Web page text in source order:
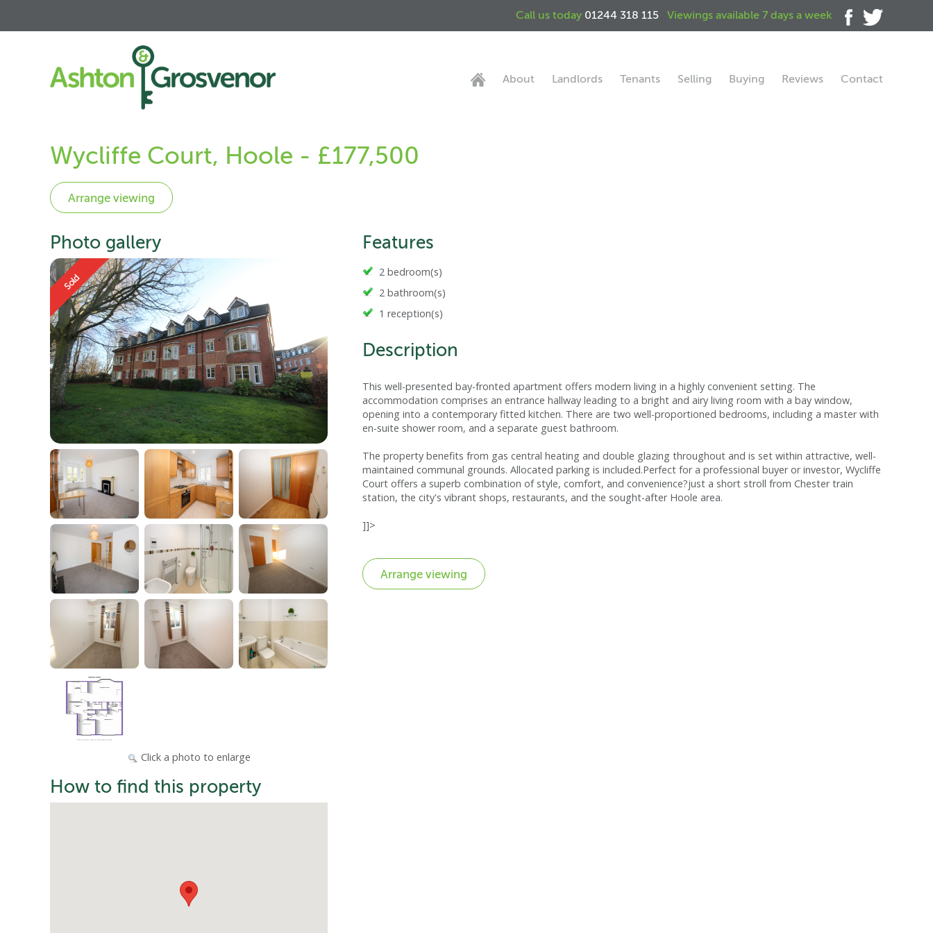
Call us today 01244 318 115 Viewings available 7 days a week
About Landlords Tenants Selling Buying Reviews Contact
Wycliffe Court, Hoole - £177,500
Photo gallery
Click a photo to enlarge
How to find this property
Features
2 bedroom(s)
2 bathroom(s)
1 reception(s)
Description
This well-presented bay-fronted apartment offers modern living in a highly convenient setting. The
accommodation comprises an entrance hallway leading to a bright and airy living room with a bay window,
opening into a contemporary fitted kitchen. There are two well-proportioned bedrooms, including a master with
en-suite shower room, and a separate guest bathroom.
The property benefits from gas central heating and double glazing throughout and is set within attractive, well-
maintained communal grounds. Allocated parking is included.Perfect for a professional buyer or investor, Wycliffe
Court offers a superb combination of style, comfort, and convenience?just a short stroll from Chester train
station, the city's vibrant shops, restaurants, and the sought-after Hoole area.
]]>